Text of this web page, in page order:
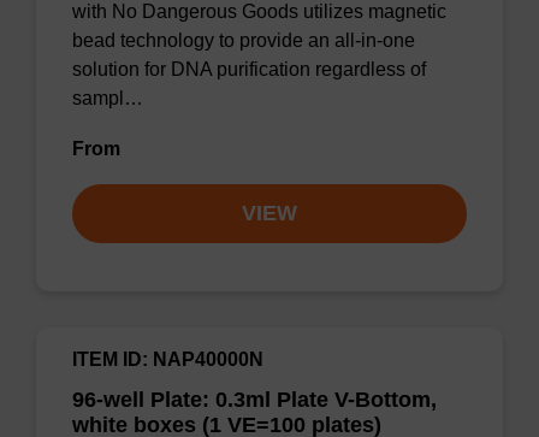
with No Dangerous Goods utilizes magnetic
bead technology to provide an all-in-one
solution for DNA purification regardless of
sampl…
From
VIEW
96-well Plate: 0.3ml Plate V-Bottom,
white boxes (1 VE=100 plates)
ITEM ID: NAP40000N